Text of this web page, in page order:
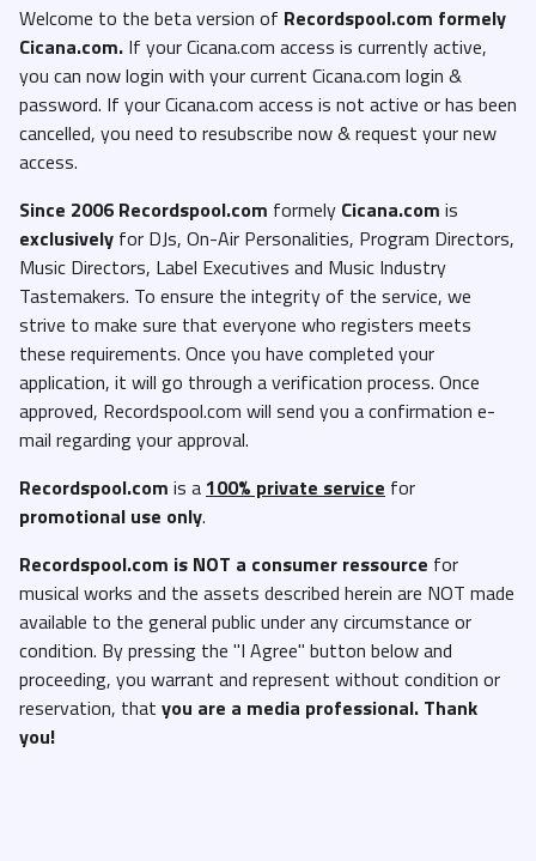
Welcome to the beta version of Recordspool.com formely
Cicana.com. If your Cicana.com access is currently active,
you can now login with your current Cicana.com login &
password. If your Cicana.com access is not active or has been
cancelled, you need to resubscribe now & request your new
access.
Since 2006 Recordspool.com formely Cicana.com is
exclusively for DJs, On-Air Personalities, Program Directors,
Music Directors, Label Executives and Music Industry
Tastemakers. To ensure the integrity of the service, we
strive to make sure that everyone who registers meets
these requirements. Once you have completed your
application, it will go through a verification process. Once
approved, Recordspool.com will send you a confirmation e-
mail regarding your approval.
Recordspool.com is a100% private service for
promotional use only.
Recordspool.com is NOT a consumer ressource for
musical works and the assets described herein are NOT made
available to the general public under any circumstance or
condition. By pressing the "I Agree" button below and
proceeding, you warrant and represent without condition or
reservation, that you are a media professional. Thank
you!